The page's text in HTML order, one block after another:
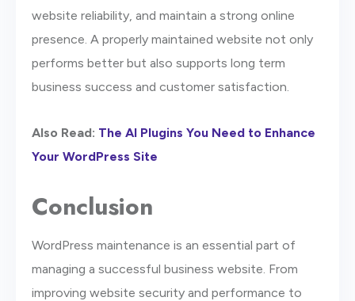
website reliability, and maintain a strong online
presence. A properly maintained website not only
performs better but also supports long term
business success and customer satisfaction.
Also Read: The AI Plugins You Need to Enhance
Your WordPress Site
Conclusion
WordPress maintenance is an essential part of
managing a successful business website. From
improving website security and performance to